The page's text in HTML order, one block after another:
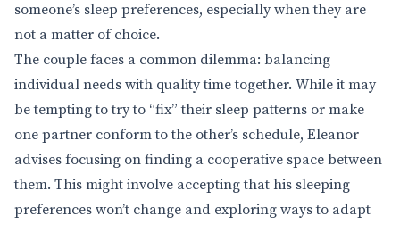
someone’s sleep preferences, especially when they are
not a matter of choice.
The couple faces a common dilemma: balancing
individual needs with quality time together. While it may
be tempting to try to “fix” their sleep patterns or make
one partner conform to the other’s schedule, Eleanor
advises focusing on finding a cooperative space between
them. This might involve accepting that his sleeping
preferences won’t change and exploring ways to adapt